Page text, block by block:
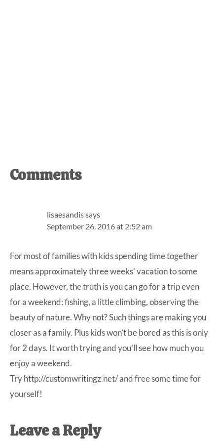
Reader
Comments
lisaesandissays
September 26, 2016 at 2:52 am
For most of families with kids spending time together
means approximately three weeks’ vacation to some
place. However, the truth is you can go for a trip even
for a weekend: fishing, a little climbing, observing the
beauty of nature. Why not? Such things are making you
closer as a family. Plus kids won’t be bored as this is only
for 2 days. It worth trying and you’ll see how much you
enjoy a weekend.
Tryhttp://customwritingz.net/and free some time for
yourself!
Leave a Reply